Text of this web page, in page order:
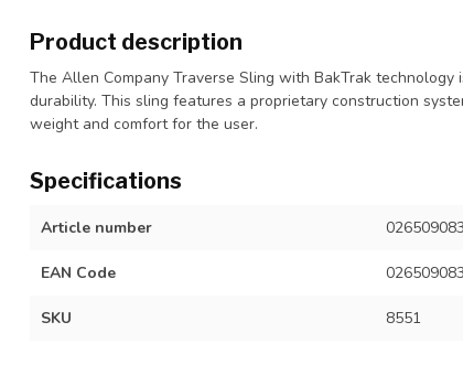
Product description
The Allen Company Traverse Sling with BakTrak
durability. This sling features a proprietary construction
weight and comfort for the user.
Specifications
Article number
EAN Code
SKU 8551